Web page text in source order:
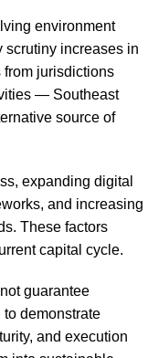
environment
scrutiny increases in
jurisdictions
— Southeast
source of
expanding digital
and increasing
These factors
capital cycle.
guarantee
demonstrate
and execution